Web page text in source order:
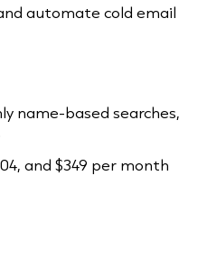
automate cold email
name-based searches,
and $349 per month